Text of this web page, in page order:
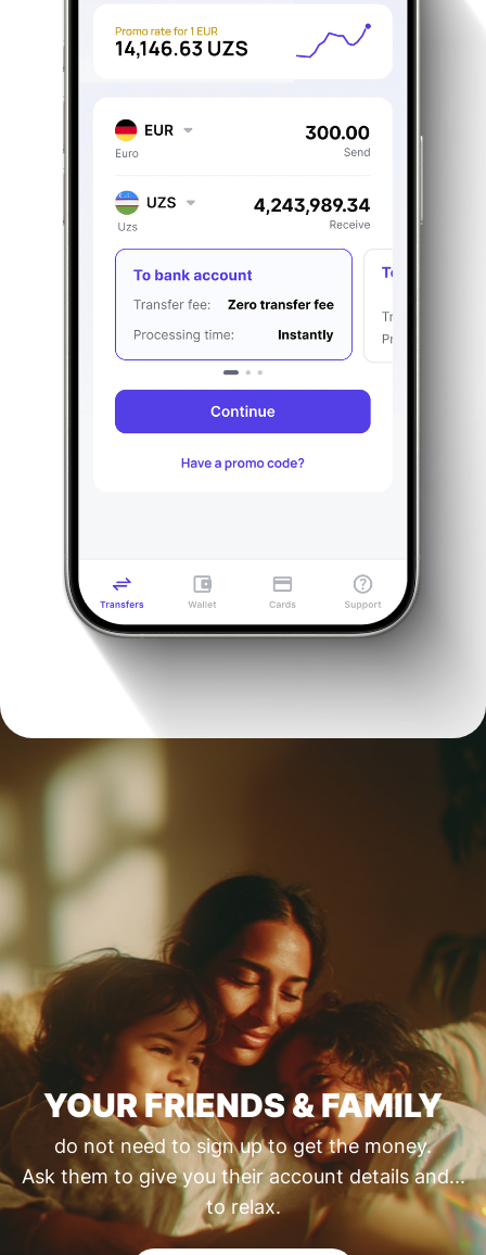
YOUR FRIENDS & FAMILY
do not need to sign up to get the money.
Ask them to give you their account details and...
to relax.